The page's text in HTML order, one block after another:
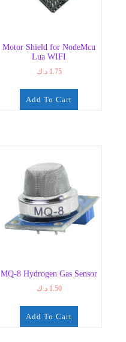
Motor Shield for NodeMcu
Lua WIFI
1.75 د.ك
Add To Cart
MQ-8 Hydrogen Gas Sensor
1.50 د.ك
Add To Cart